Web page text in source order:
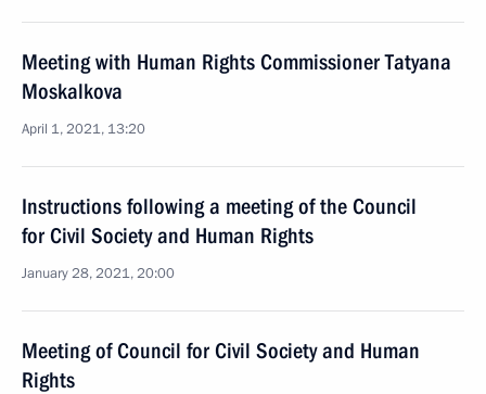
Meeting with Human Rights Commissioner Tatyana
Moskalkova
April 1, 2021, 13:20
Instructions following a meeting of the Council
for Civil Society and Human Rights
January 28, 2021, 20:00
Meeting of Council for Civil Society and Human
Rights